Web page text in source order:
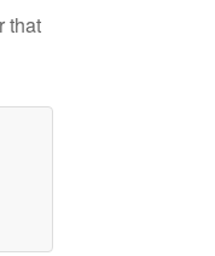
that